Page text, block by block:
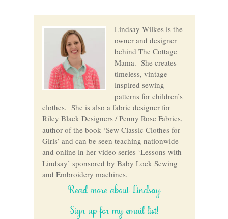
Lindsay Wilkes is the
owner and designer
behind The Cottage
Mama. She creates
timeless, vintage
inspired sewing
patterns for children’s
clothes. She is also a fabric designer for
Riley Black Designers / Penny Rose Fabrics,
author of the book ‘Sew Classic Clothes for
Girls’ and can be seen teaching nationwide
and online in her video series ‘Lessons with
Lindsay’ sponsored by Baby Lock Sewing
and Embroidery machines.
Read more about Lindsay
Sign up for my email list!